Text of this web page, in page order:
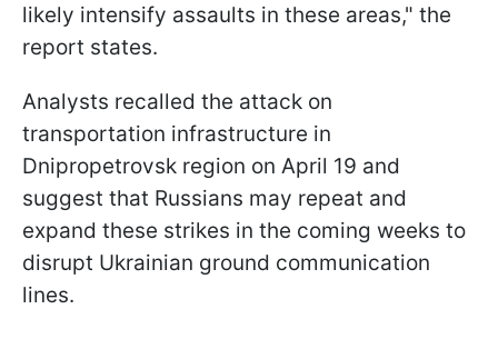
likely intensify assaults in these areas," the
report states.
Analysts recalled the attack on
transportation infrastructure in
Dnipropetrovsk region on April 19 and
suggest that Russians may repeat and
expand these strikes in the coming weeks to
disrupt Ukrainian ground communication
lines.